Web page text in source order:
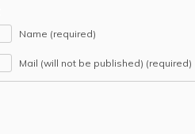
Name (required)
Mail (will not be published) (required)